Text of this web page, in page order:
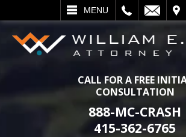
MENU
SEARCH
CALL FOR A FREE
CONSULTATION
888-MC-CRASH
415-362-6765